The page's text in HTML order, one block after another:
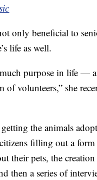
only beneficial to
life as well.
purpose in life —
of volunteers,” she
the animals
filling out a
their pets, the
then a series of